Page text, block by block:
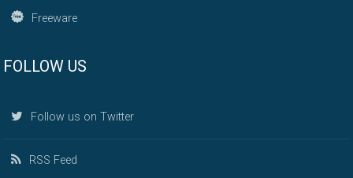
Freeware
FOLLOW US
Follow us on Twitter
RSS Feed